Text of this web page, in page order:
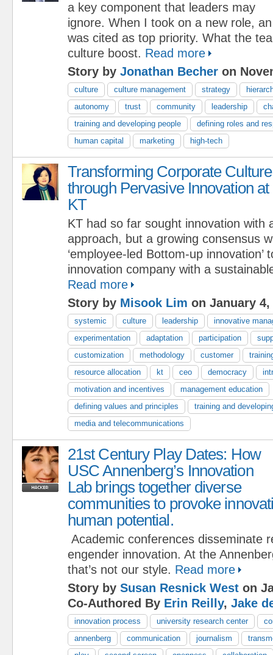
a key component that leaders may
ignore. When I took on a new role,
was cited as top priority. What the
culture boost. Read more
Story by Jonathan Becher on
culture culture management strategy
autonomy
trust community leadership
training and developing people
defining roles and
human capital
marketing high-tech
Transforming Corporate Culture
through Pervasive Innovation at
KT
KT had so far sought innovation with
approach, but a growing consensus
‘employee-led Bottom-up innovation’
innovation company with a
Read more
Story by Misook Lim on January 4,
systemic culture leadership
innovative
experimentation
adaptation participation
customization
methodology customer
resource allocation
kt ceo democracy
motivation and incentives
management education
defining values and principles
training and
media and telecommunications
21st Century Play Dates: How
USC Annenberg’s Innovation
Lab brings together diverse
communities to provoke
human potential.
Academic conferences disseminate
engender innovation. At the
that’s not our style. Read more
Story by Susan Resnick West on
Co-Authored By Erin Reilly, Jake
innovation process university research center
annenberg
communication journalism